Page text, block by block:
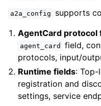
a2a_config
supports
AgentCard protocol
agent_card
field,
protocols, input/
Runtime fields: Top-
registration and
settings, service